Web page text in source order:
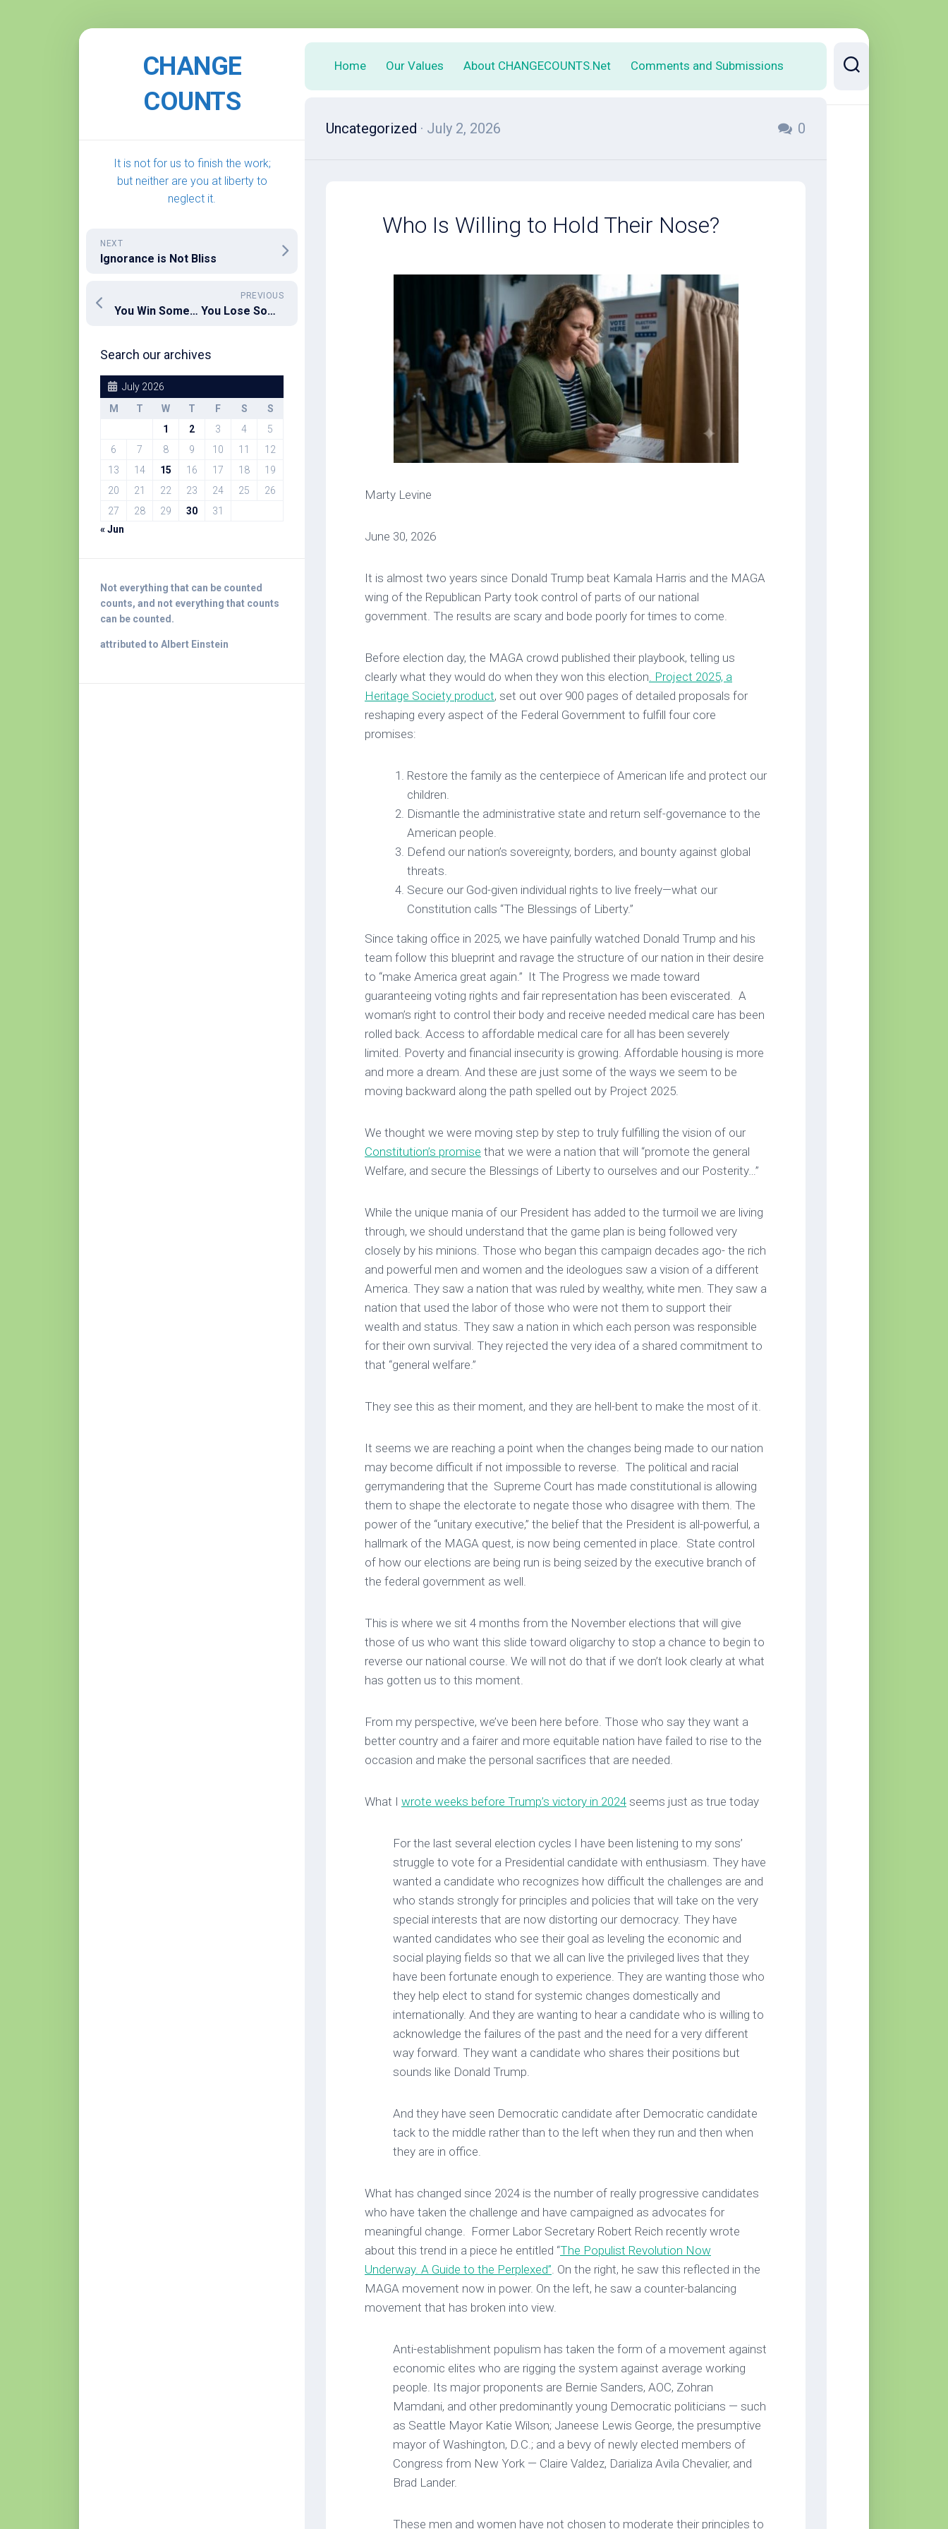
CHANGE
COUNTS
It is not for us to finish the work;
but neither are you at liberty to
neglect it.
NEXT
Ignorance is Not Bliss
PREVIOUS
You Win Some… You Lose Some… A Look at the End of the 2025-26 Supreme Court Term
Search our archives
July 2026
M
T W T F S
S
1
2 3 4
5
6
7 8 9 10 11
12
13
14 15 16 17 18
19
20
21 22 23 24 25
26
27
28 29 30
31
« Jun
Not everything that can be counted
counts, and not everything that counts
can be counted.
attributed to Albert Einstein
Home Our Values About CHANGECOUNTS.Net Comments and Submissions
Uncategorized · July 2, 2026 0
Who Is Willing to Hold Their Nose?
Marty Levine
June 30, 2026
It is almost two years since Donald Trump beat Kamala Harris and the MAGA
wing of the Republican Party took control of parts of our national
government. The results are scary and bode poorly for times to come.
Before election day, the MAGA crowd published their playbook, telling us
clearly what they would do when they won this election . Project 2025, a
Heritage Society product, set out over 900 pages of detailed proposals for
reshaping every aspect of the Federal Government to fulfill four core
promises:
Restore the family as the centerpiece of American life and protect our
children.
Dismantle the administrative state and return self-governance to the
American people.
Defend our nation’s sovereignty, borders, and bounty against global
threats.
Secure our God-given individual rights to live freely—what our
Constitution calls “The Blessings of Liberty.”
Since taking office in 2025, we have painfully watched Donald Trump and his
team follow this blueprint and ravage the structure of our nation in their desire
to “make America great again.” It The Progress we made toward
guaranteeing voting rights and fair representation has been eviscerated. A
woman’s right to control their body and receive needed medical care has been
rolled back. Access to affordable medical care for all has been severely
limited. Poverty and financial insecurity is growing. Affordable housing is more
and more a dream. And these are just some of the ways we seem to be
moving backward along the path spelled out by Project 2025.
We thought we were moving step by step to truly fulfilling the vision of our
Constitution’s promise that we were a nation that will “promote the general
Welfare, and secure the Blessings of Liberty to ourselves and our Posterity…”
While the unique mania of our President has added to the turmoil we are living
through, we should understand that the game plan is being followed very
closely by his minions. Those who began this campaign decades ago- the rich
and powerful men and women and the ideologues saw a vision of a different
America. They saw a nation that was ruled by wealthy, white men. They saw a
nation that used the labor of those who were not them to support their
wealth and status. They saw a nation in which each person was responsible
for their own survival. They rejected the very idea of a shared commitment to
that “general welfare.”
They see this as their moment, and they are hell-bent to make the most of it.
It seems we are reaching a point when the changes being made to our nation
may become difficult if not impossible to reverse. The political and racial
gerrymandering that the Supreme Court has made constitutional is allowing
them to shape the electorate to negate those who disagree with them. The
power of the “unitary executive,” the belief that the President is all-powerful, a
hallmark of the MAGA quest, is now being cemented in place. State control
of how our elections are being run is being seized by the executive branch of
the federal government as well.
This is where we sit 4 months from the November elections that will give
those of us who want this slide toward oligarchy to stop a chance to begin to
reverse our national course. We will not do that if we don’t look clearly at what
has gotten us to this moment.
From my perspective, we’ve been here before. Those who say they want a
better country and a fairer and more equitable nation have failed to rise to the
occasion and make the personal sacrifices that are needed.
What I wrote weeks before Trump’s victory in 2024 seems just as true today
For the last several election cycles I have been listening to my sons’
struggle to vote for a Presidential candidate with enthusiasm. They have
wanted a candidate who recognizes how difficult the challenges are and
who stands strongly for principles and policies that will take on the very
special interests that are now distorting our democracy. They have
wanted candidates who see their goal as leveling the economic and
social playing fields so that we all can live the privileged lives that they
have been fortunate enough to experience. They are wanting those who
they help elect to stand for systemic changes domestically and
internationally. And they are wanting to hear a candidate who is willing to
acknowledge the failures of the past and the need for a very different
way forward. They want a candidate who shares their positions but
sounds like Donald Trump.
And they have seen Democratic candidate after Democratic candidate
tack to the middle rather than to the left when they run and then when
they are in office.
What has changed since 2024 is the number of really progressive candidates
who have taken the challenge and have campaigned as advocates for
meaningful change. Former Labor Secretary Robert Reich recently wrote
about this trend in a piece he entitled “The Populist Revolution Now
Underway. A Guide to the Perplexed” . On the right, he saw this reflected in the
MAGA movement now in power. On the left, he saw a counter-balancing
movement that has broken into view.
Anti-establishment populism has taken the form of a movement against
economic elites who are rigging the system against average working
people. Its major proponents are Bernie Sanders, AOC, Zohran
Mamdani, and other predominantly young Democratic politicians — such
as Seattle Mayor Katie Wilson; Janeese Lewis George, the presumptive
mayor of Washington, D.C.; and a bevy of newly elected members of
Congress from New York — Claire Valdez, Darializa Avila Chevalier, and
Brad Lander.
These men and women have not chosen to moderate their principles to